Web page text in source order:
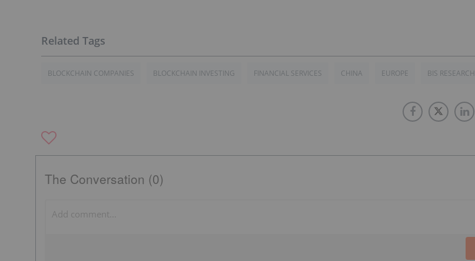
BLOCKCHAIN COMPANIES BLOCKCHAIN INVESTING FINANCIAL SERVICES CHINA EUROPE BIS RESEARCH
The Conversation (0)